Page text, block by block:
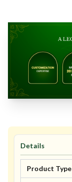
Details
Product Type